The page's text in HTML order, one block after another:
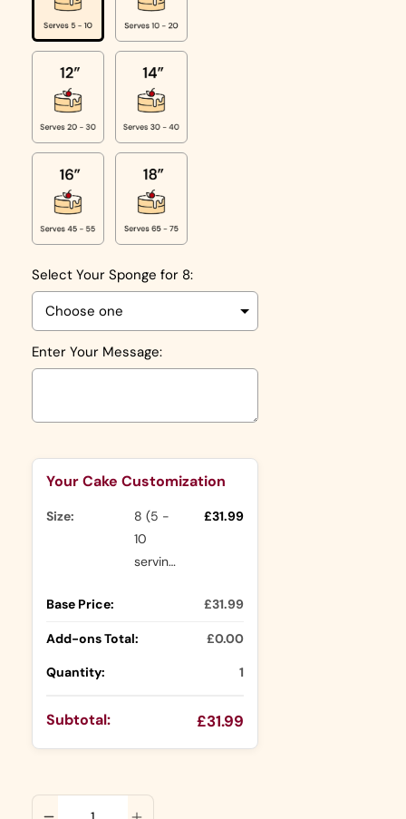
Select Your Sponge for 8:
Enter Your Message:
Selection will addto the price
Your Cake Customization
Size:
8 (5 -
10
servings)
£31.99
Base Price: £31.99
Add-ons Total: £0.00
Quantity: 1
Subtotal: £31.99